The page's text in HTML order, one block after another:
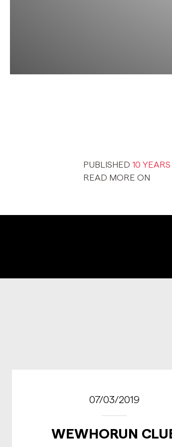
PUBLISHED 10
READ MORE ON
07/03/2019
WEWHORUN